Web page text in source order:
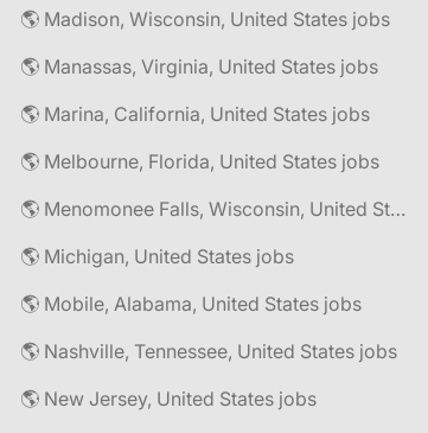
🌎 Madison, Wisconsin, United States jobs
🌎 Manassas, Virginia, United States jobs
🌎 Marina, California, United States jobs
🌎 Melbourne, Florida, United States jobs
🌎 Menomonee Falls, Wisconsin, United States jobs
🌎 Michigan, United States jobs
🌎 Mobile, Alabama, United States jobs
🌎 Nashville, Tennessee, United States jobs
🌎 New Jersey, United States jobs